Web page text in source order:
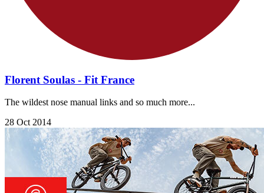
Florent Soulas - Fit France
The wildest nose manual links and so much more...
28 Oct 2014